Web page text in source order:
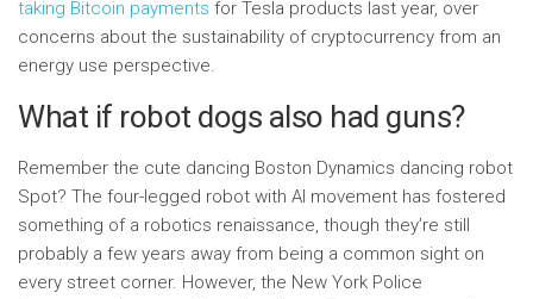
taking Bitcoin payments for Tesla products last year, over
concerns about the sustainability of cryptocurrency from an
energy use perspective.
What if robot dogs also had guns?
Remember the cute dancing Boston Dynamics dancing robot
Spot? The four-legged robot with AI movement has fostered
something of a robotics renaissance, though they’re still
probably a few years away from being a common sight on
every street corner. However, the New York Police